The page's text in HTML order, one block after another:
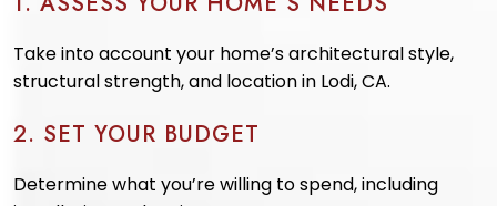
Take into account your home’s architectural style,
structural strength, and location in Lodi, CA.
2. SET YOUR BUDGET
Determine what you’re willing to spend, including